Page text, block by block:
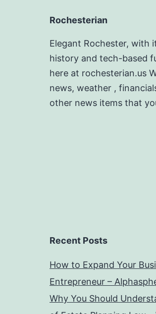
Rochesterian
Elegant Rochester, with
history and tech-based
here at rochesterian.us
news, weather ,
other news items that
Recent Posts
How to Expand Your
Entrepreneur –
Why You Should